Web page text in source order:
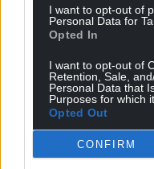
I want to opt-out of
Personal Data for
Opted In
I want to opt-out of
Retention, Sale,
Personal Data that
Purposes for which
Opted Out
CONFIRM
just 600 people to
investigative
Share this:
Facebook